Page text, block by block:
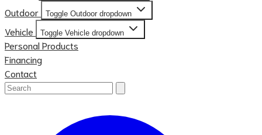
Outdoor Toggle Outdoor dropdown
Vehicle Toggle Vehicle dropdown
Personal Products
Financing
Contact